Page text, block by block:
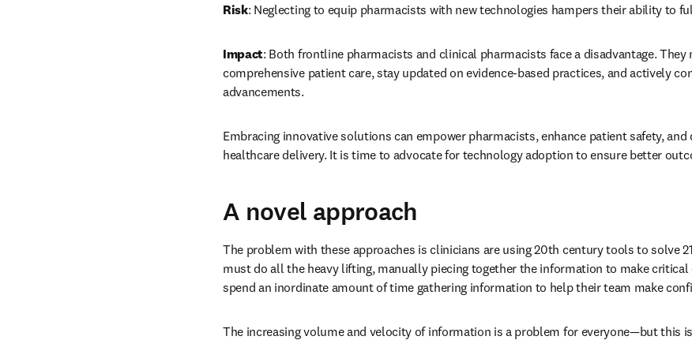
Risk: Neglecting to equip pharmacists with new technologies hampers their ability to
Impact: Both frontline pharmacists and clinical pharmacists face a disadvantage.
comprehensive patient care, stay updated on evidence-based practices, and actively
advancements.
Embracing innovative solutions can empower pharmacists, enhance patient safety, and
healthcare delivery. It is time to advocate for technology adoption to ensure better
A novel approach
The problem with these approaches is clinicians are using 20th century tools to solve
must do all the heavy lifting, manually piecing together the information to make
spend an inordinate amount of time gathering information to help their team make
The increasing volume and velocity of information is a problem for everyone—but this is